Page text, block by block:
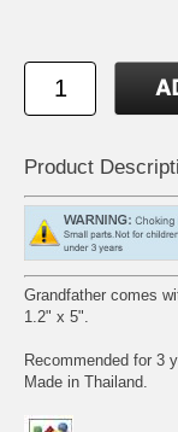
Product
Grandfather comes
1.2" x 5".
Recommended for 3
Made in Thailand.